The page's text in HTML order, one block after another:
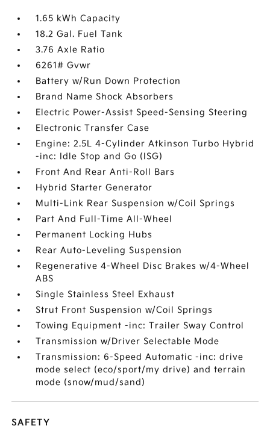
1.65 kWh Capacity
18.2 Gal. Fuel Tank
3.76 Axle Ratio
6261# Gvwr
Battery w/Run Down Protection
Brand Name Shock Absorbers
Electric Power-Assist Speed-Sensing Steering
Electronic Transfer Case
Engine: 2.5L 4-Cylinder Atkinson Turbo Hybrid
-inc: Idle Stop and Go (ISG)
Front And Rear Anti-Roll Bars
Hybrid Starter Generator
Multi-Link Rear Suspension w/Coil Springs
Part And Full-Time All-Wheel
Permanent Locking Hubs
Rear Auto-Leveling Suspension
Regenerative 4-Wheel Disc Brakes w/4-Wheel
ABS
Single Stainless Steel Exhaust
Strut Front Suspension w/Coil Springs
Towing Equipment -inc: Trailer Sway Control
Transmission w/Driver Selectable Mode
Transmission: 6-Speed Automatic -inc: drive
mode select (eco/sport/my drive) and terrain
mode (snow/mud/sand)
SAFETY